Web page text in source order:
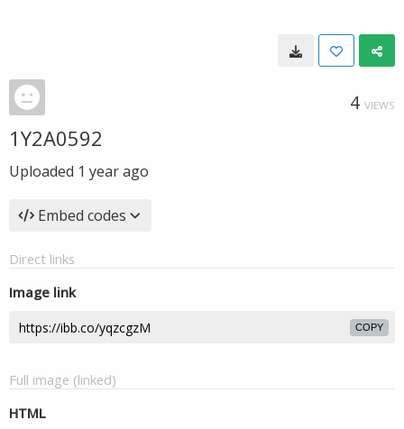
4 VIEWS
1Y2A0592
Uploaded 1 year ago
Embed codes
Direct links
Image link
COPY
Full image (linked)
HTML